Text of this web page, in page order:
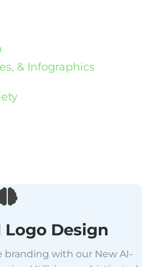
& Infographics
Design
with our New AI-